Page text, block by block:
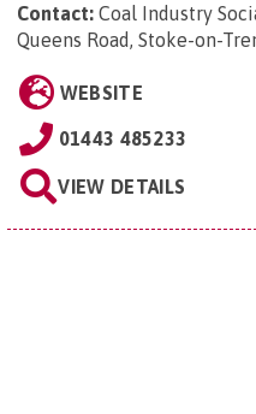
Contact: Coal Industry
Queens Road, Stoke-on-
WEBSITE
01443 485233
VIEW DETAILS